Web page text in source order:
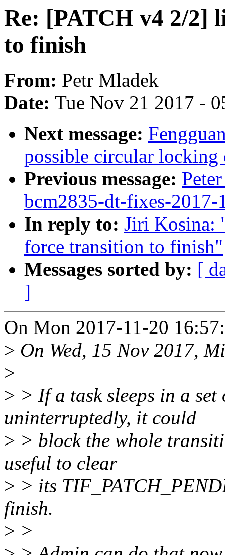
Re: [PATCH v4 2/2]
to finish
From: Petr Mladek
Date: Tue Nov 21 2017 -
Next message:
possible circular locking
Previous message:
bcm2835-dt-fixes-2017-
In reply to: Jiri Kosina:
force transition to finish"
Messages sorted by: [
]
On Mon 2017-11-20
> On Wed, 15 Nov 2017,
>
> > If a task sleeps in a
uninterruptedly, it could
> > block the whole
useful to clear
> > its
finish.
> >